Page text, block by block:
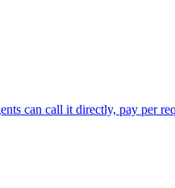
can call it directly, pay per